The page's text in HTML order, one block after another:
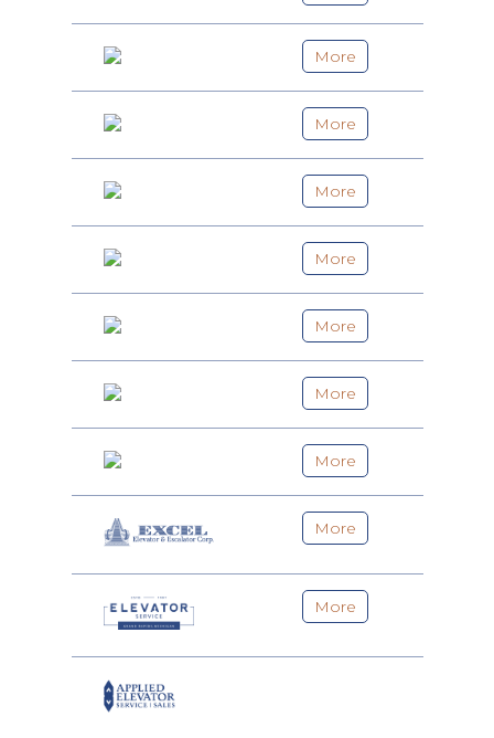
More
More
More
More
More
More
More
More
More